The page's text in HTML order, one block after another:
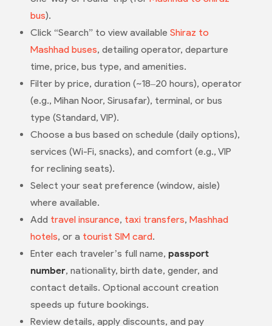
bus).
Click “Search” to view available Shiraz to
Mashhad buses, detailing operator, departure
time, price, bus type, and amenities.
Filter by price, duration (~18–20 hours), operator
(e.g., Mihan Noor, Sirusafar), terminal, or bus
type (Standard, VIP).
Choose a bus based on schedule (daily options),
services (Wi-Fi, snacks), and comfort (e.g., VIP
for reclining seats).
Select your seat preference (window, aisle)
where available.
Add travel insurance, taxi transfers, Mashhad
hotels, or a tourist SIM card.
Enter each traveler’s full name, passport
number, nationality, birth date, gender, and
contact details. Optional account creation
speeds up future bookings.
Review details, apply discounts, and pay